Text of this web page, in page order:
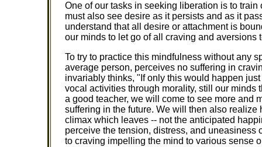
One of our tasks in seeking liberation is to
must also see desire as it persists and as it
understand that all desire or attachment is
our minds to let go of all craving and aversions
To try to practice this mindfulness without any
average person, perceives no suffering in
invariably thinks, "If only this would happen
vocal activities through morality, still our
a good teacher, we will come to see more and
suffering in the future. We will then also
climax which leaves -- not the anticipated
perceive the tension, distress, and
to craving impelling the mind to various sense